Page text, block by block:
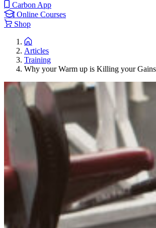
Carbon App
Online Courses
Shop
Articles
Training
Why your Warm up is Killing your Gains